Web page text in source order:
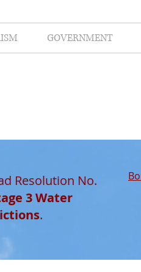
GOVERNMENT
Resolution No.
3 Water
.